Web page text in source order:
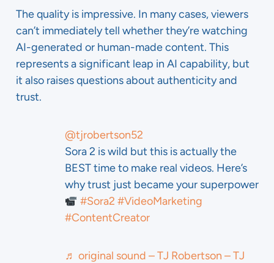
The quality is impressive. In many cases, viewers
can’t immediately tell whether they’re watching
AI-generated or human-made content. This
represents a significant leap in AI capability, but
it also raises questions about authenticity and
trust.
@tjrobertson52
Sora 2 is wild but this is actually the
BEST time to make real videos. Here’s
why trust just became your superpower
#Sora2 #VideoMarketing
#ContentCreator
♬ original sound – TJ Robertson – TJ